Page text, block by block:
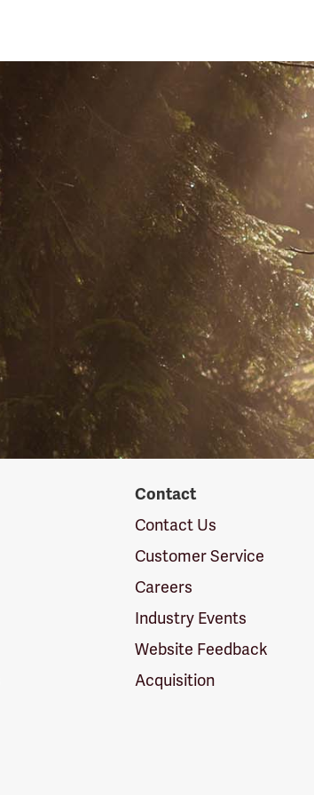
Contact
Contact Us
Customer Service
Careers
Industry Events
Website Feedback
Acquisition